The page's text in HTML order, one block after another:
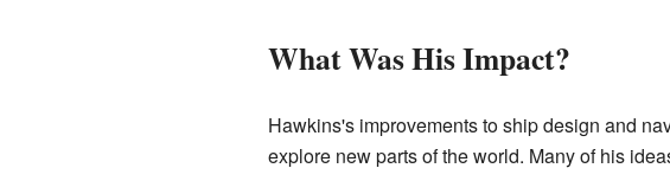
What Was His Impact?
Hawkins's improvements to ship design and
explore new parts of the world. Many of his